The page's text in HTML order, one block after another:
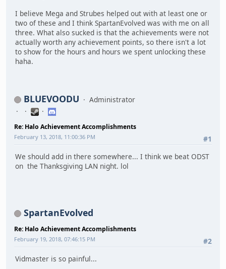
I believe Mega and Strubes helped out with at least one or
two of these and I think SpartanEvolved was with me on all
three. What also sucked is that the achievements were not
actually worth any achievement points, so there isn't a lot
to show for the hours and hours we spent unlocking these
haha.
BLUEVOODU Administrator
Re: Halo Achievement Accomplishments
#1
February 13, 2018, 11:00:36 PM
We should add in there somewhere... I think we beat ODST
on the Thanksgiving LAN night. lol
SpartanEvolved
Re: Halo Achievement Accomplishments
#2
February 19, 2018, 07:46:15 PM
Vidmaster is so painful...